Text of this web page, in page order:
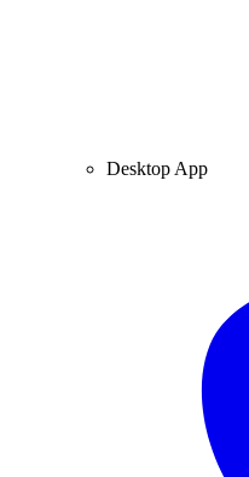
Desktop App